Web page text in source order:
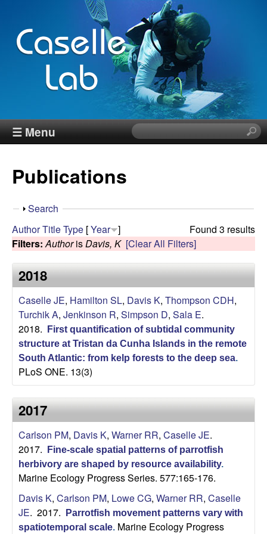
Skip
main
content
J
n
n
C
a
s
e
l
e
L
a
b
☰ Menu
S
e
i
s
i
t
e
Publications
S
o
w
Search
Found 3 results
AuthorTitleType [Year ]
Filters: Authoris Davis, K [Clear All Filters]
2018
Caselle JE, Hamilton SL, Davis K, Thompson CDH,
Turchik A, Jenkinson R, Simpson D, Sala E.
2018.
First quantification of subtidal community
structure at Tristan da Cunha Islands in the remote
South Atlantic: from kelp forests to the deep sea.
PLoS ONE. 13(3)
2017
Carlson PM, Davis K, Warner RR, Caselle JE.
2017.
Fine-scale spatial patterns of parrotfish
herbivory are shaped by resource availability.
Marine Ecology Progress Series. 577:165-176.
Davis K, Carlson PM, Lowe CG, Warner RR, Caselle
JE. 2017.
Parrotfish movement patterns vary with
spatiotemporal scale. Marine Ecology Progress